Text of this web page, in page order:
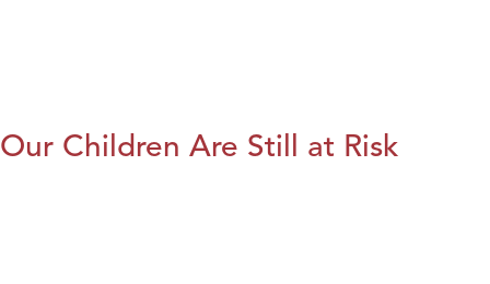
Our Children Are Still at Risk